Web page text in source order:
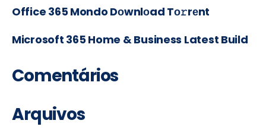
Office 365 Mondo Dоwnlоad Tо𝚛rеnt
Microsoft 365 Home & Business Latest Build
Comentários
Arquivos